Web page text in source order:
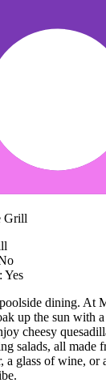
Grill
: Yes
dining. At
up the sun with
cheesy
salads, all made
a glass of wine, or